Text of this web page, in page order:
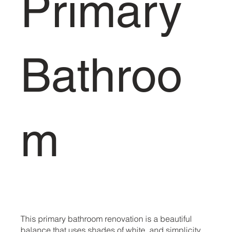
Bathroo
m
This primary bathroom renovation is a beautiful
balance that uses shades of white, and simplicity